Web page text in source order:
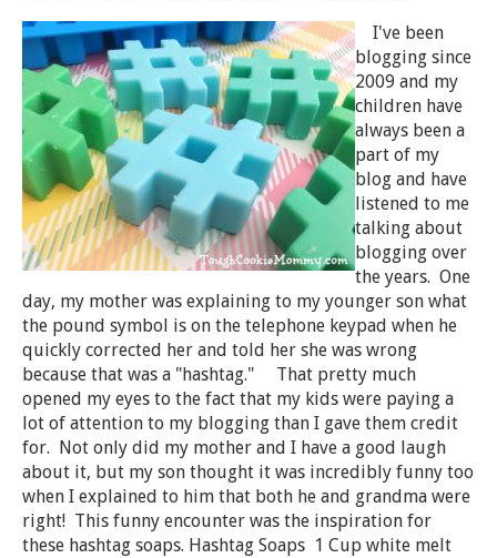
I've been
blogging since
2009 and my
children have
always been a
part of my
blog and have
listened to me
talking about
blogging over
the years. One
day, my mother was explaining to my younger son what
the pound symbol is on the telephone keypad when he
quickly corrected her and told her she was wrong
because that was a "hashtag." That pretty much
opened my eyes to the fact that my kids were paying a
lot of attention to my blogging than I gave them credit
for. Not only did my mother and I have a good laugh
about it, but my son thought it was incredibly funny too
when I explained to him that both he and grandma were
right! This funny encounter was the inspiration for
these hashtag soaps. Hashtag Soaps 1 Cup white melt